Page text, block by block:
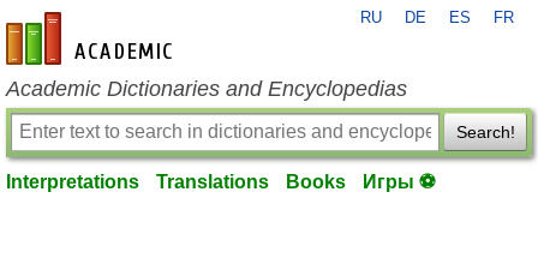
en-academic.com
RU DE ES FR
Academic Dictionaries and Encyclopedias
Search!
Interpretations Translations Books Игры ⚽